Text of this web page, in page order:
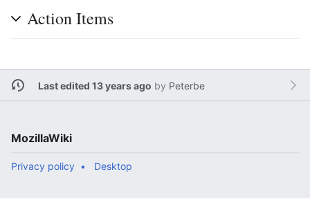
Action Items
Last edited 13 years ago by Peterbe
MozillaWiki
Privacy policy Desktop